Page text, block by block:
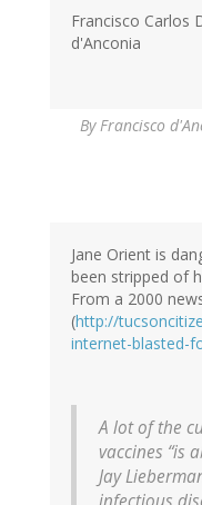
Francisco Carlos
d'Anconia
ByFrancisco
Jane Orient is
been stripped of
From a 2000
(http://
internet-blasted-
A lot of the
vaccines “is
Jay